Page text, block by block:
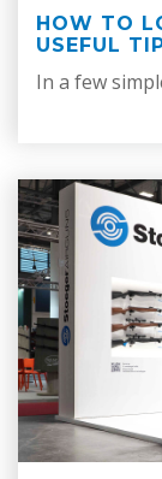
HOW TO
USEFUL
In a few